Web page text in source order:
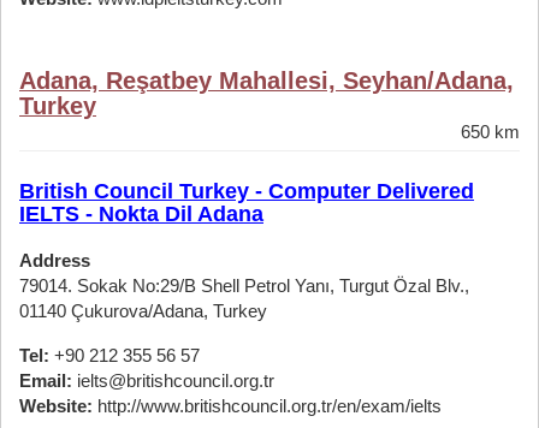
Adana, Reşatbey Mahallesi, Seyhan/Adana,
Turkey
650 km
British Council Turkey - Computer Delivered
IELTS - Nokta Dil Adana
Address
79014. Sokak No:29/B Shell Petrol Yanı, Turgut Özal Blv.,
01140 Çukurova/Adana, Turkey
Tel: +90 212 355 56 57
Email: ielts@britishcouncil.org.tr
Website: http://www.britishcouncil.org.tr/en/exam/ielts